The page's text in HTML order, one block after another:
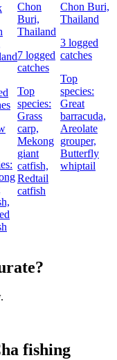
Chon
Buri,
Thailand
7 logged
catches
Top
species:
Grass
carp,
Mekong
giant
catfish,
Redtail
catfish
Chon Buri,
Thailand
3 logged
catches
Top
species:
Great
barracuda,
Areolate
grouper,
Butterfly
whiptail
fishing